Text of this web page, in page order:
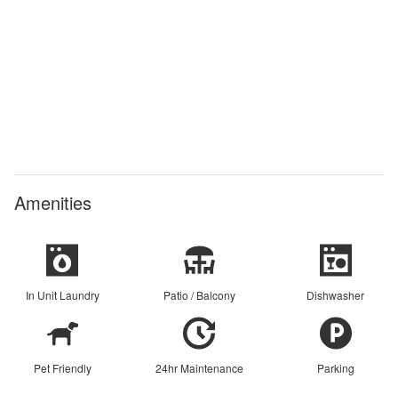
Amenities
In Unit Laundry Patio / Balcony Dishwasher
Pet Friendly 24hr Maintenance Parking